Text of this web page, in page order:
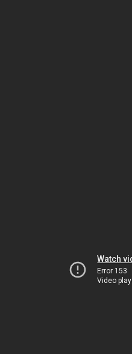
Watch
Error 153
Video